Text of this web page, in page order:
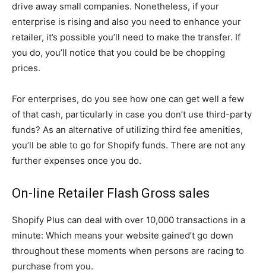
drive away small companies. Nonetheless, if your
enterprise is rising and also you need to enhance your
retailer, it’s possible you’ll need to make the transfer. If
you do, you’ll notice that you could be be chopping
prices.
For enterprises, do you see how one can get well a few
of that cash, particularly in case you don’t use third-party
funds? As an alternative of utilizing third fee amenities,
you’ll be able to go for Shopify funds. There are not any
further expenses once you do.
On-line Retailer Flash Gross sales
Shopify Plus can deal with over 10,000 transactions in a
minute: Which means your website gained’t go down
throughout these moments when persons are racing to
purchase from you.